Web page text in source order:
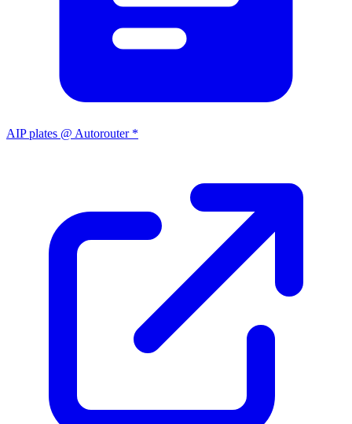
AIP plates @ Autorouter *